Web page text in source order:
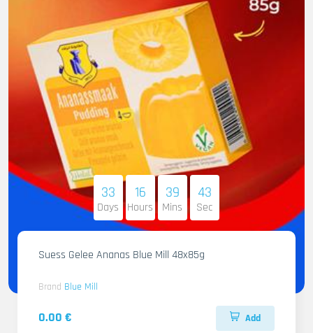
33
Days
16
Hours
39
Mins
42
Sec
Suess Gelee Ananas Blue Mill 48x85g
Brand Blue Mill
0.00 € Add